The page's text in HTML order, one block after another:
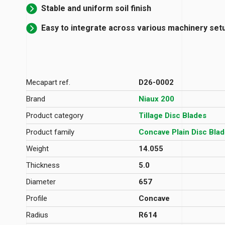
Stable and uniform soil finish
Easy to integrate across various machinery
Mecapart ref.
D26-0002
Brand
Niaux 200
Product category
Tillage Disc Blades
Product family
Concave Plain Disc
Weight
14.055
Thickness
5.0
Diameter
657
Profile
Concave
Radius
R614